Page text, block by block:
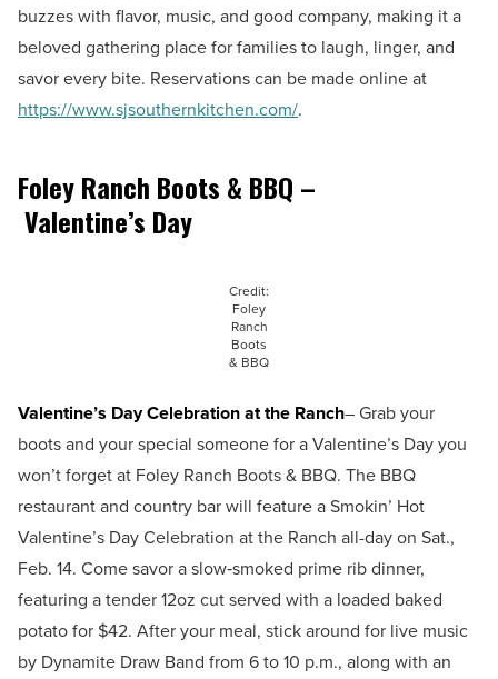
buzzes with flavor, music, and good company, making it a
beloved gathering place for families to laugh, linger, and
savor every bite. Reservations can be made online at
https://www.sjsouthernkitchen.com/.
Foley Ranch Boots & BBQ –
Valentine’s Day
Credit:
Foley
Ranch
Boots
& BBQ
Valentine’s Day Celebration at the Ranch– Grab your
boots and your special someone for a Valentine’s Day you
won’t forget at Foley Ranch Boots & BBQ. The BBQ
restaurant and country bar will feature a Smokin’ Hot
Valentine’s Day Celebration at the Ranch all-day on Sat.,
Feb. 14. Come savor a slow‑smoked prime rib dinner,
featuring a tender 12oz cut served with a loaded baked
potato for $42. After your meal, stick around for live music
by Dynamite Draw Band from 6 to 10 p.m., along with an